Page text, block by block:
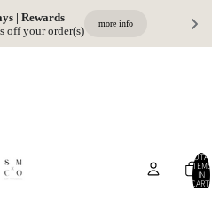
| Rewards
off your order(s)
more info
TOTAL
ITEMS
IN
CART:
0